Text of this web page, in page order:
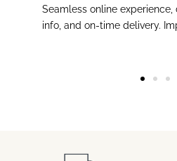
Seamless online
info, and on-time delivery.